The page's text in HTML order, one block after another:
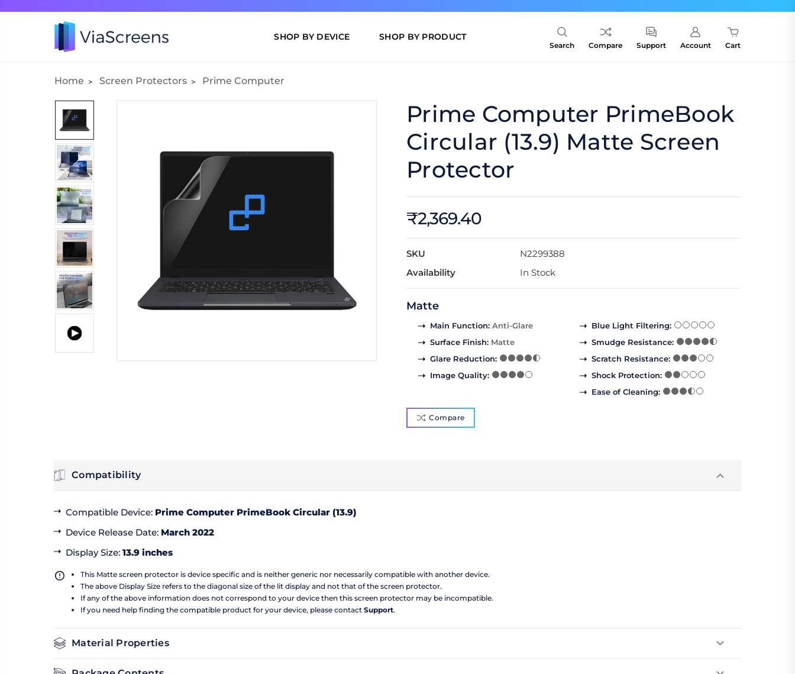
SHOP BY DEVICE SHOP BY PRODUCT
Search Compare Support Account Cart
Home Screen Protectors Prime Computer
Prime Computer PrimeBook
Circular (13.9) Matte Screen
Protector
₹2,369.40
SKU
N2299388
Availability
In Stock
Matte
Main Function: Anti-Glare
Surface Finish: Matte
Glare Reduction:
Image Quality:
Blue Light Filtering:
Smudge Resistance:
Scratch Resistance:
Shock Protection:
Ease of Cleaning:
Compare
Compatibility
Compatible Device: Prime Computer PrimeBook Circular (13.9)
Device Release Date: March 2022
Display Size: 13.9 inches
This Matte screen protector is device specific and is neither generic nor necessarily compatible with another device.
The above Display Size refers to the diagonal size of the lit display and not that of the screen protector.
If any of the above information does not correspond to your device then this screen protector may be incompatible.
If you need help finding the compatible product for your device, please contact Support.
Material Properties